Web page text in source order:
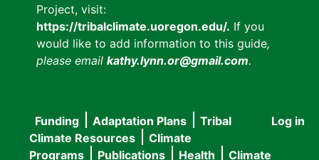
Project, visit:
https://tribalclimate.uoregon.edu/. If you
would like to add information to this guide,
please email kathy.lynn.or@gmail.com.
User
Log in
Main
Funding Adaptation Plans
Tribal
Climate Resources
Climate
Programs
Publications Health
Climate